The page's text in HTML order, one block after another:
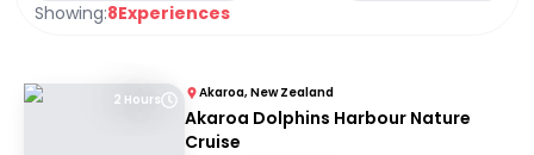
Showing:8Experiences
2 Hours Akaroa, New Zealand
Akaroa Dolphins Harbour Nature
Cruise